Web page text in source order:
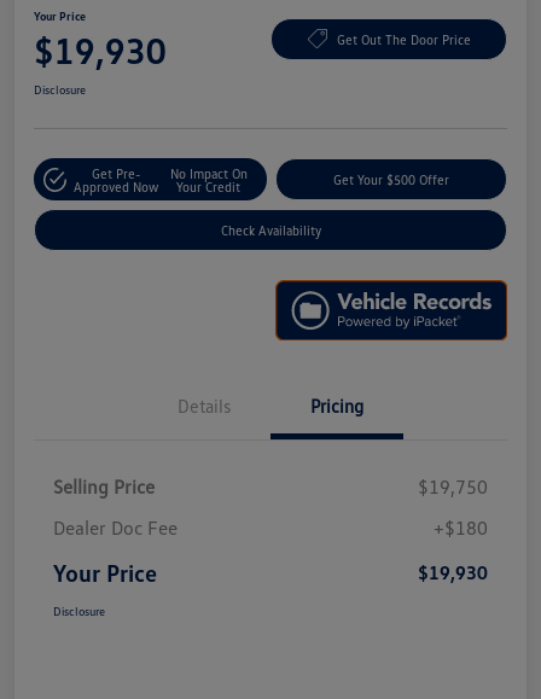
Your Price
$19,930 Get Out The Door Price
Disclosure
Get Pre-
Approved Now
No Impact On
Your Credit
Get Your $500 Offer
Check Availability
Details Pricing
Selling Price
$19,750
Dealer Doc Fee
+$180
Your Price $19,930
Disclosure